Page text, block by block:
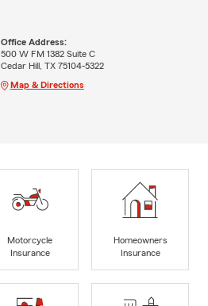
Office Address:
500 W FM 1382 Suite C
Cedar Hill, TX 75104-5322
Map & Directions
Motorcycle
Insurance
Homeowners
Insurance